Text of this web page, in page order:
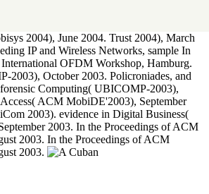
2004), June 2004. Trust 2004), March
IP and Wireless Networks, sample In
OFDM Workshop, Hamburg.
2003), October 2003. Policroniades, and
Computing( UBICOMP-2003),
ACM MobiDE'2003), September
2003). evidence in Digital Business(
2003. In the Proceedings of ACM
2003. In the Proceedings of ACM
2003.